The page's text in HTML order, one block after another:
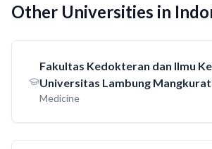
Other Universities in
Fakultas Kedokteran dan Ilmu
Universitas Lambung Mangkurat
Medicine